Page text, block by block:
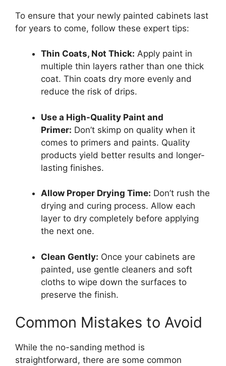
To ensure that your newly painted cabinets last
for years to come, follow these expert tips:
Thin Coats, Not Thick: Apply paint in
multiple thin layers rather than one thick
coat. Thin coats dry more evenly and
reduce the risk of drips.
Use a High-Quality Paint and
Primer: Don’t skimp on quality when it
comes to primers and paints. Quality
products yield better results and longer-
lasting finishes.
Allow Proper Drying Time: Don’t rush the
drying and curing process. Allow each
layer to dry completely before applying
the next one.
Clean Gently: Once your cabinets are
painted, use gentle cleaners and soft
cloths to wipe down the surfaces to
preserve the finish.
Common Mistakes to Avoid
While the no-sanding method is
straightforward, there are some common